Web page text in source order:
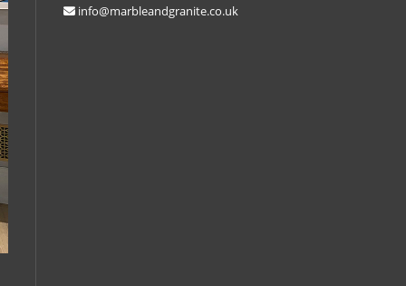
info@marbleandgranite.co.uk